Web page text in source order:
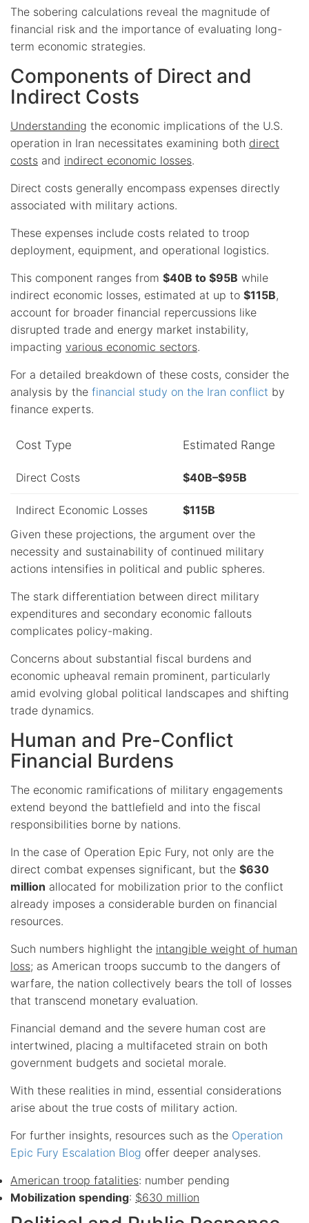
The sobering calculations reveal the magnitude of
financial risk and the importance of evaluating long-
term economic strategies.
Components of Direct and
Indirect Costs
Understanding the economic implications of the U.S.
operation in Iran necessitates examining both direct
costs and indirect economic losses.
Direct costs generally encompass expenses directly
associated with military actions.
These expenses include costs related to troop
deployment, equipment, and operational logistics.
This component ranges from $40B to $95B while
indirect economic losses, estimated at up to $115B,
account for broader financial repercussions like
disrupted trade and energy market instability,
impacting various economic sectors.
For a detailed breakdown of these costs, consider the
analysis by the financial study on the Iran conflict by
finance experts.
Cost Type Estimated Range
Direct Costs $40B–$95B
Indirect Economic Losses
$115B
Given these projections, the argument over the
necessity and sustainability of continued military
actions intensifies in political and public spheres.
The stark differentiation between direct military
expenditures and secondary economic fallouts
complicates policy-making.
Concerns about substantial fiscal burdens and
economic upheaval remain prominent, particularly
amid evolving global political landscapes and shifting
trade dynamics.
Human and Pre-Conflict
Financial Burdens
The economic ramifications of military engagements
extend beyond the battlefield and into the fiscal
responsibilities borne by nations.
In the case of Operation Epic Fury, not only are the
direct combat expenses significant, but the $630
million allocated for mobilization prior to the conflict
already imposes a considerable burden on financial
resources.
Such numbers highlight the intangible weight of human
loss; as American troops succumb to the dangers of
warfare, the nation collectively bears the toll of losses
that transcend monetary evaluation.
Financial demand and the severe human cost are
intertwined, placing a multifaceted strain on both
government budgets and societal morale.
With these realities in mind, essential considerations
arise about the true costs of military action.
For further insights, resources such as the Operation
Epic Fury Escalation Blog offer deeper analyses.
American troop fatalities: number pending
Mobilization spending: $630 million